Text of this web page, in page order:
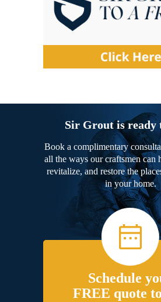
Sir Grout is ready
Book a complimentary
all the ways our craftsmen can
revitalize, and restore the
in your home.
Schedule
FREE quote